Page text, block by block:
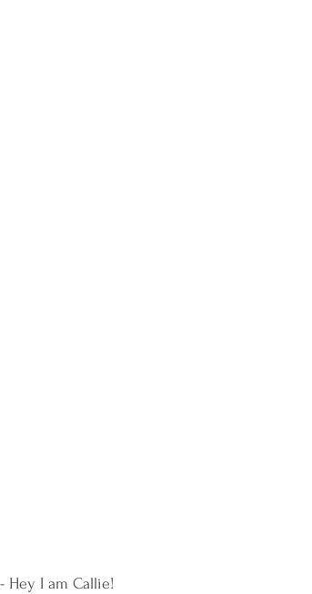
Hey I am Callie!